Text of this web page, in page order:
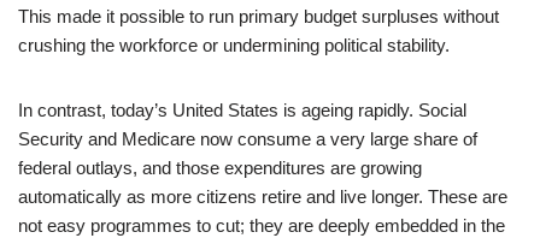
This made it possible to run primary budget surpluses without
crushing the workforce or undermining political stability.
In contrast, today’s United States is ageing rapidly. Social
Security and Medicare now consume a very large share of
federal outlays, and those expenditures are growing
automatically as more citizens retire and live longer. These are
not easy programmes to cut; they are deeply embedded in the